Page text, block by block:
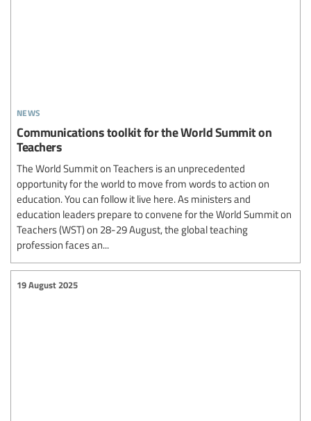
news
Communications toolkit for the World Summit on
Teachers
The World Summit on Teachers is an unprecedented
opportunity for the world to move from words to action on
education. You can follow it live here. As ministers and
education leaders prepare to convene for the World Summit on
Teachers (WST) on 28-29 August, the global teaching
profession faces an...
19 August 2025